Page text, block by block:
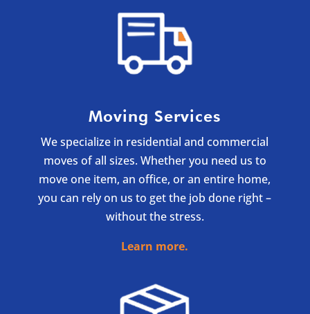
Moving Services
We specialize in residential and commercial
moves of all sizes. Whether you need us to
move one item, an office, or an entire home,
you can rely on us to get the job done right –
without the stress.
Learn more.